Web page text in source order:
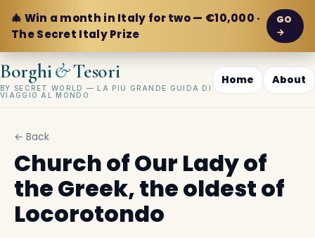
🎄 Win a month in Italy for two — €10,000 ·
The Secret Italy Prize
GO
→
Borghi&Tesori
BY SECRET WORLD — LA PIÙ GRANDE GUIDA DI
VIAGGIO AL MONDO
Home About
← Back
Church of Our Lady of
the Greek, the oldest of
Locorotondo